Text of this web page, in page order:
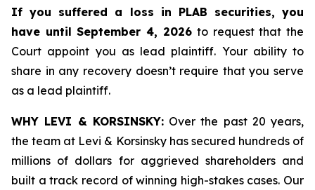
If you suffered a loss in PLAB securities, you
have until September 4, 2026to request that the
Court appoint you as lead plaintiff. Your ability to
share in any recovery doesn’t require that you serve
as a lead plaintiff.
WHY LEVI & KORSINSKY:Over the past 20 years,
the team at Levi & Korsinsky has secured hundreds of
millions of dollars for aggrieved shareholders and
built a track record of winning high-stakes cases. Our